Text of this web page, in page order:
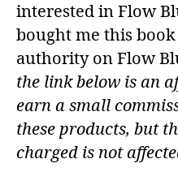
interested in Flow
bought me this
authority on Flow
the link below is an
earn a small
these products, but
charged is not